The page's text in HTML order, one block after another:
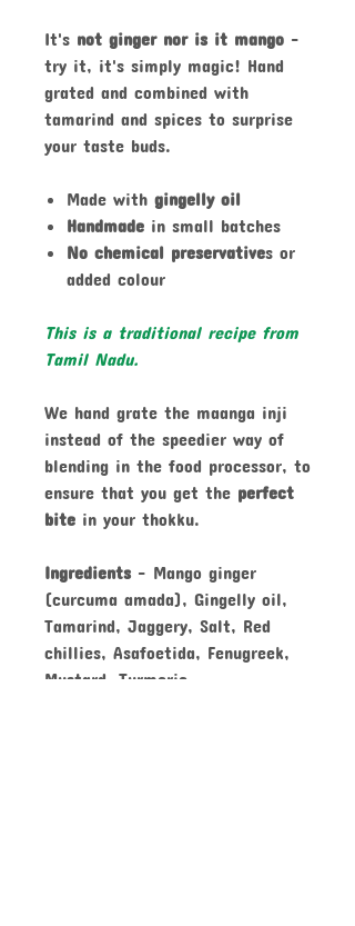
It's not ginger nor is it mango
try it, it's simply magic! Hand
grated and combined with
tamarind and spices to surprise
your taste buds.
Made with gingelly oil
Handmade in small batches
No chemical preservatives or
added colour
This is a traditional recipe from
Tamil Nadu.
We hand grate the maanga inji
instead of the speedier way of
blending in the food processor, to
ensure that you get the perfect
bite in your thokku.
Ingredients
Mango ginger
(curcuma amada), Gingelly oil,
Tamarind, Jaggery, Salt, Red
chillies, Asafoetida, Fenugreek,
Mustard, Turmeric